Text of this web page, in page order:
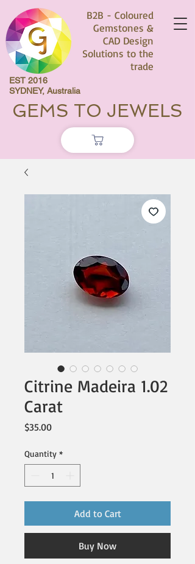
B2B - Coloured
Gemstones &
CAD Design
Solutions to the
trade
EST 2016
SYDNEY, Australia
GEMS TO JEWELS
Citrine Madeira 1.02
Carat
$35.00Price
Quantity *
Add to Cart
Buy Now